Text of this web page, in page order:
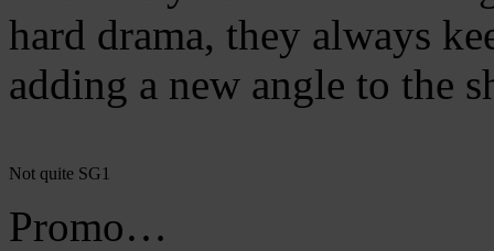
hard drama, they always
adding a new angle to the
Not quite SG1
Promo…